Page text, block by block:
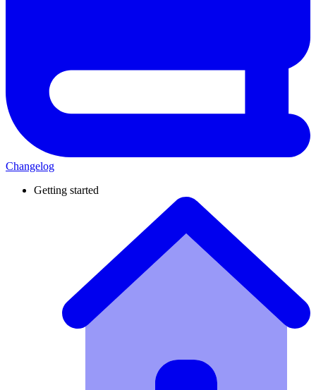
Changelog
Getting started